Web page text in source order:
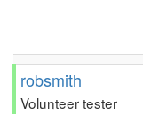
robsmith
Volunteer tester